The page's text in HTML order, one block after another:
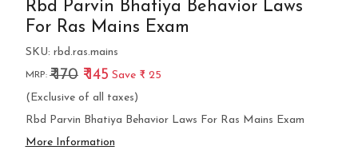
Rbd Parvin Bhatiya Behavior Laws
For Ras Mains Exam
SKU: rbd.ras.mains
MRP: ₹ 170 ₹ 145 Save ₹ 25
(Exclusive of all taxes)
Rbd Parvin Bhatiya Behavior Laws For Ras Mains Exam
More Information